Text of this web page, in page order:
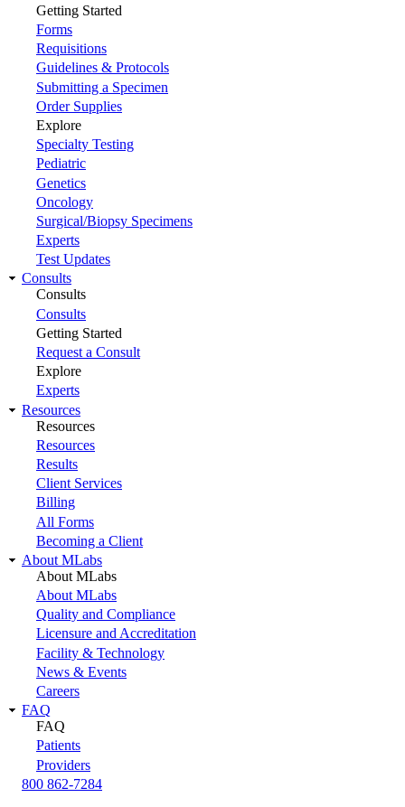
Getting Started
Forms
Requisitions
Guidelines & Protocols
Submitting a Specimen
Order Supplies
Explore
Specialty Testing
Pediatric
Genetics
Oncology
Surgical/Biopsy Specimens
Experts
Test Updates
Consults
Consults
Consults
Getting Started
Request a Consult
Explore
Experts
Resources
Resources
Resources
Results
Client Services
Billing
All Forms
Becoming a Client
About MLabs
About MLabs
About MLabs
Quality and Compliance
Licensure and Accreditation
Facility & Technology
News & Events
Careers
FAQ
FAQ
Patients
Providers
800 862-7284